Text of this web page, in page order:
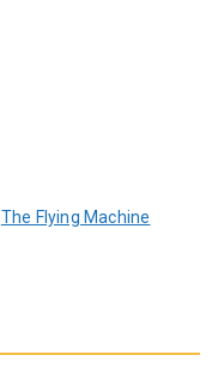
The Flying Machine